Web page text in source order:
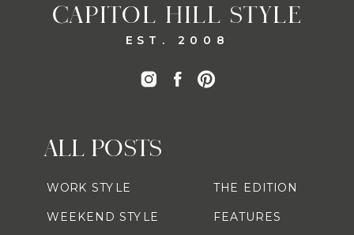
CAPITOL HILL STYLE
EST. 2008
ALL POSTS
WORK STYLE
WEEKEND STYLE
THE EDITION
FEATURES